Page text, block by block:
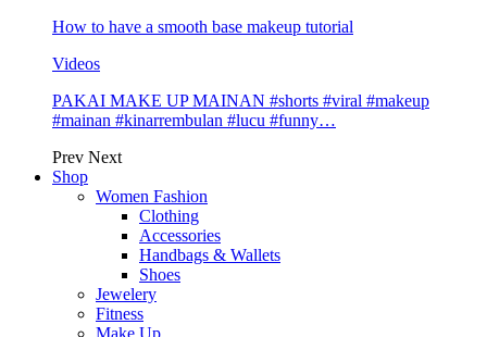
How to have a smooth base makeup tutorial
Videos
PAKAI MAKE UP MAINAN #shorts #viral #makeup
#mainan #kinarrembulan #lucu #funny…
Prev Next
Shop
Women Fashion
Clothing
Accessories
Handbags & Wallets
Shoes
Jewelery
Fitness
Make Up